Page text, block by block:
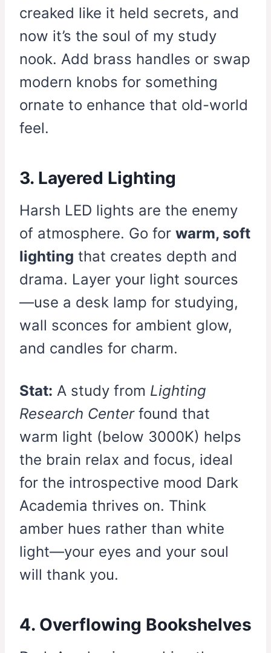
creaked like it held secrets, and
now it’s the soul of my study
nook. Add brass handles or swap
modern knobs for something
ornate to enhance that old-world
feel.
3. Layered Lighting
Harsh LED lights are the enemy
of atmosphere. Go for warm, soft
lighting that creates depth and
drama. Layer your light sources
—use a desk lamp for studying,
wall sconces for ambient glow,
and candles for charm.
Stat: A study from Lighting
Research Centerfound that
warm light (below 3000K) helps
the brain relax and focus, ideal
for the introspective mood Dark
Academia thrives on. Think
amber hues rather than white
light—your eyes and your soul
will thank you.
4. Overflowing Bookshelves